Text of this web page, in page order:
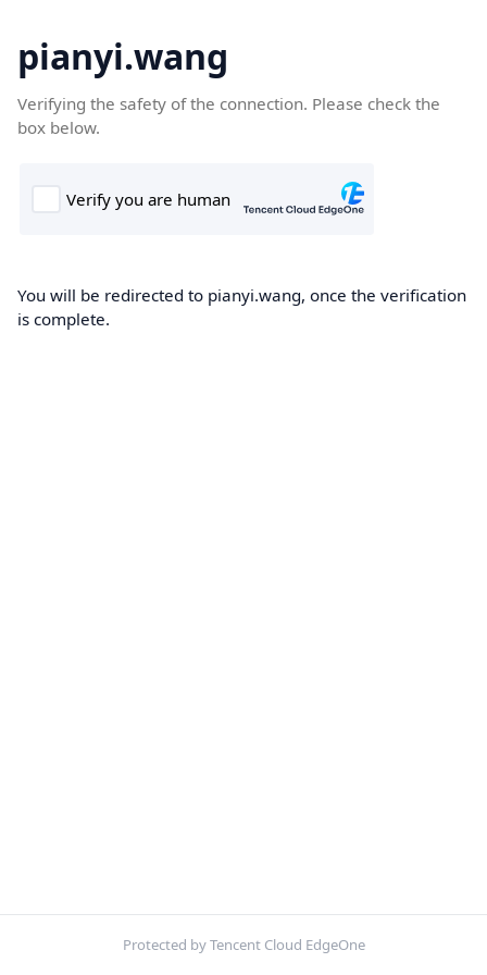
pianyi.wang
Verifying the safety of the connection. Please check the
box below.
You will be redirected to pianyi.wang, once the verification
is complete.
Protected by Tencent Cloud EdgeOne